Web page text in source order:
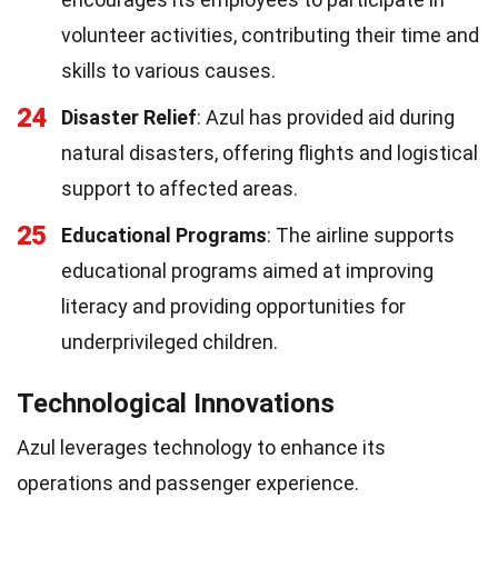
volunteer activities, contributing their time and
skills to various causes.
24 Disaster Relief: Azul has provided aid during
natural disasters, offering flights and logistical
support to affected areas.
25 Educational Programs: The airline supports
educational programs aimed at improving
literacy and providing opportunities for
underprivileged children.
Technological Innovations
Azul leverages technology to enhance its
operations and passenger experience.